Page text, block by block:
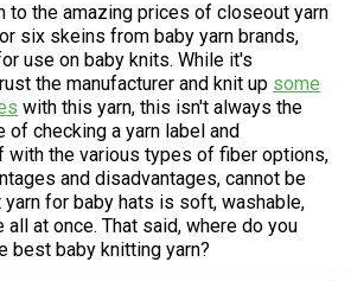
to the amazing prices of closeout yarn
six skeins from baby yarn brands,
use on baby knits. While it's
the manufacturer and knit up some
with this yarn, this isn't always the
of checking a yarn label and
with the various types of fiber options,
and disadvantages, cannot be
for baby hats is soft, washable,
all at once. That said, where do you
best baby knitting yarn?